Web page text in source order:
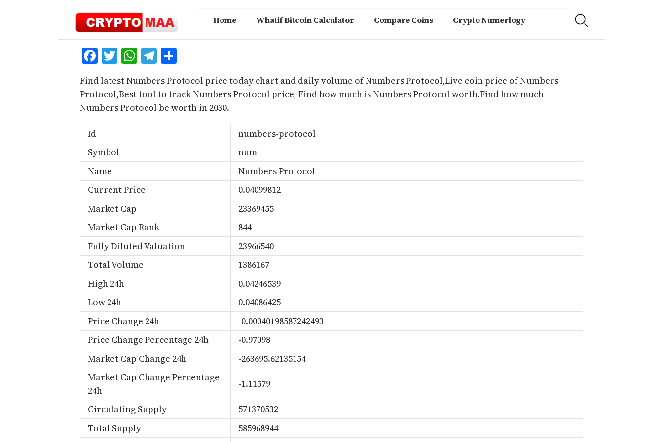
Home Whatif Bitcoin Calculator Compare Coins Crypto Numerlogy
Facebook
Twitter
WhatsApp
Telegram
Find latest Numbers Protocol price today chart and daily volume of Numbers Protocol,Live coin price of Numbers
Protocol,Best tool to track Numbers Protocol price, Find how much is Numbers Protocol worth.Find how much
Numbers Protocol be worth in 2030.
Id
numbers-protocol
Symbol
num
Name
Numbers Protocol
Current Price
0.04099812
Market Cap
23369455
Market Cap Rank
844
Fully Diluted Valuation
23966540
Total Volume
1386167
High 24h
0.04246539
Low 24h
0.04086425
Price Change 24h
-0.00040198587242493
Price Change Percentage 24h
-0.97098
Market Cap Change 24h
-263695.62135154
Market Cap Change Percentage
24h
-1.11579
Circulating Supply
571370532
Total Supply
585968944